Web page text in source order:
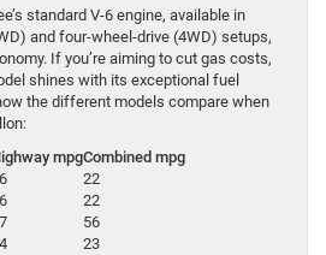
standard V-6 engine, available in
and four-wheel-drive (4WD) setups,
If you’re aiming to cut gas costs,
shines with its exceptional fuel
the different models compare when
mpgCombined mpg
22
22
56
23